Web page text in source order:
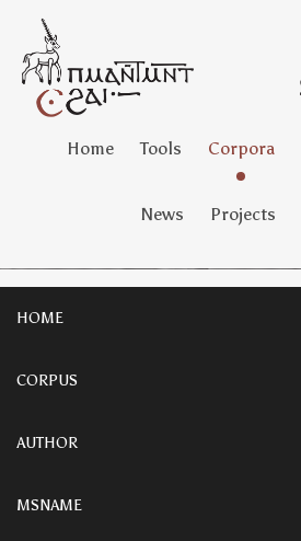
Home Tools Corpora
News Projects
HOME
CORPUS
AUTHOR
MSNAME